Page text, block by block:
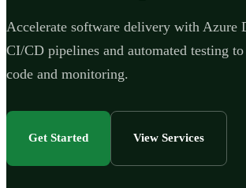
Accelerate software delivery with Azure
CI/CD pipelines and automated testing
code and monitoring.
Get Started View Services